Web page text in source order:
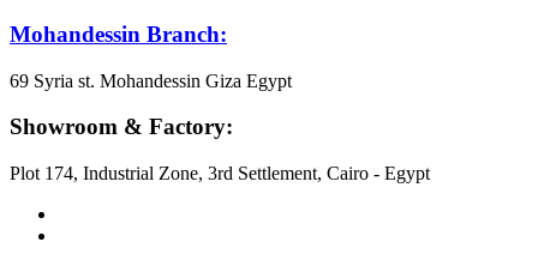
Mohandessin Branch:
69 Syria st. Mohandessin Giza Egypt
Showroom & Factory:
Plot 174, Industrial Zone, 3rd Settlement, Cairo - Egypt